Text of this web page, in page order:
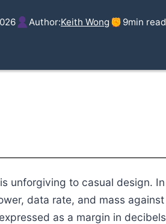
Author:Keith Wong 9min read
unforgiving to casual design.
data rate, and mass
as a margin in